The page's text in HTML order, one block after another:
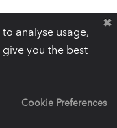
analyse usage,
you the best
Cookie Preferences